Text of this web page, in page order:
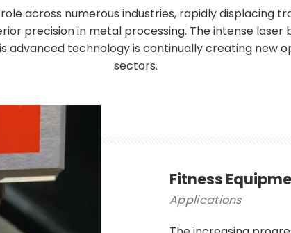
across numerous industries, rapidly displacing
precision in metal processing. The intense
advanced technology is continually creating new
sectors.
Fitness
Applications